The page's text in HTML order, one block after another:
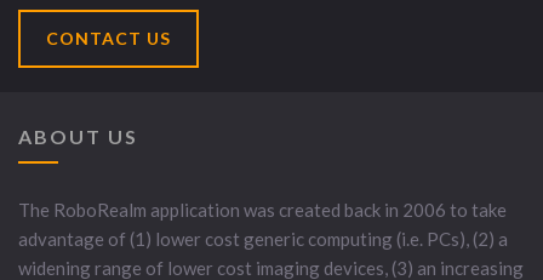
CONTACT US
ABOUT US
The RoboRealm application was created back in 2006 to take
advantage of (1) lower cost generic computing (i.e. PCs), (2) a
widening range of lower cost imaging devices, (3) an increasing